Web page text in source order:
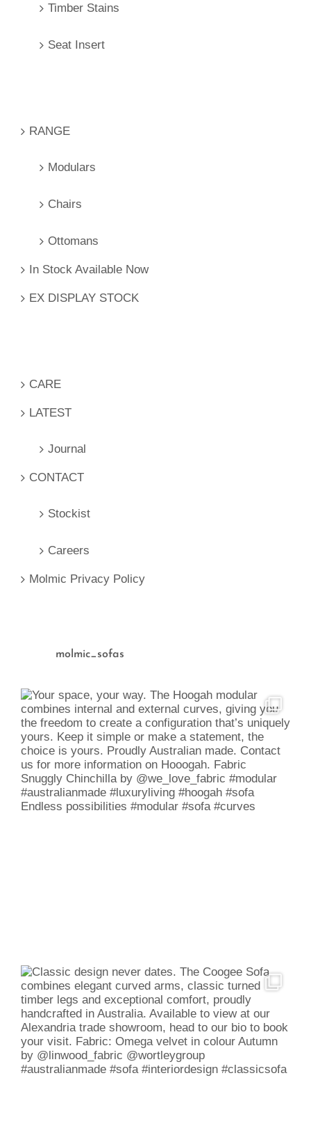
Timber Stains
Seat Insert
RANGE
Modulars
Chairs
Ottomans
In Stock Available Now
EX DISPLAY STOCK
CARE
LATEST
Journal
CONTACT
Stockist
Careers
Molmic Privacy Policy
molmic_sofas